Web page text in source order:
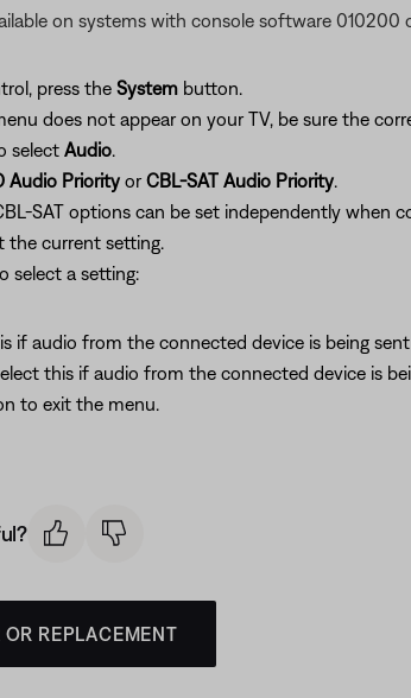
on systems with console software 010200
press the Systembutton.
does not appear on your TV, be sure the
select Audio.
Audio Priorityor CBL-SAT Audio Priority.
SAT options can be set independently when
the current setting.
select a setting:
if audio from the connected device is being
this if audio from the connected device is
to exit the menu.
OR REPLACEMENT